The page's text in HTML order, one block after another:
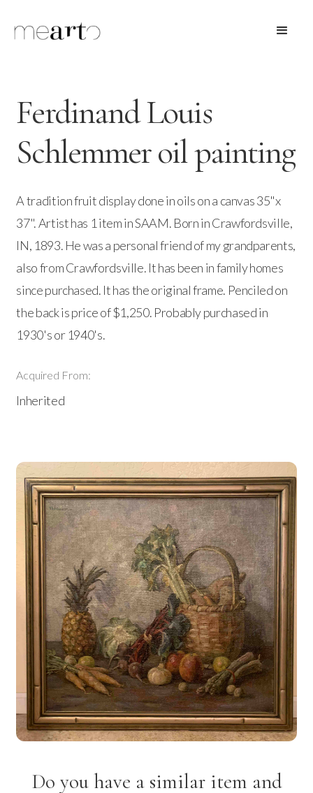
Ferdinand Louis
Schlemmer oil painting
A tradition fruit display done in oils on a canvas 35"x
37". Artist has 1 item in SAAM. Born in Crawfordsville,
IN, 1893. He was a personal friend of my grandparents,
also from Crawfordsville. It has been in family homes
since purchased. It has the original frame. Penciled on
the back is price of $1,250. Probably purchased in
1930's or 1940's.
Acquired From:
Inherited
Do you have a similar item and